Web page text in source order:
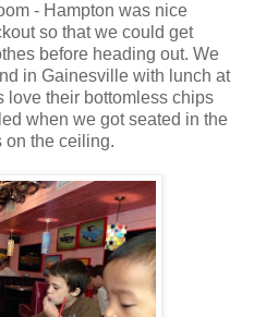
- Hampton was nice
so that we could get
before heading out. We
in Gainesville with lunch at
love their bottomless chips
when we got seated in the
on the ceiling.